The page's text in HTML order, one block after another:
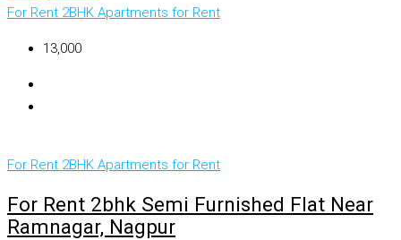
For Rent 2BHK Apartments for Rent
₹13,000
For Rent 2BHK Apartments for Rent
For Rent 2bhk Semi Furnished Flat Near
Ramnagar, Nagpur